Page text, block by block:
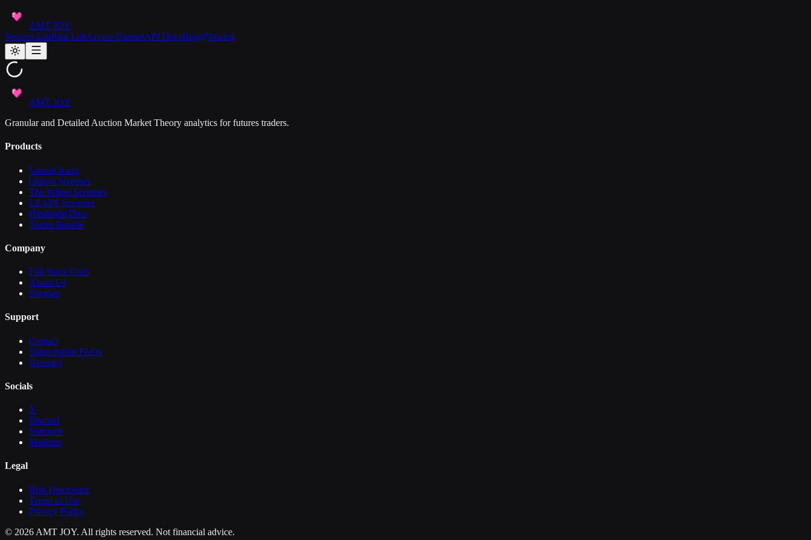
AMT JOY
Session LabRisk LabAccess DatasetAPI DocsBlog Pricing
AMT JOY
Granular and Detailed Auction Market Theory analytics for futures traders.
Products
VannaCharm
Option Screener
The Wheel Screener
LEAPS Screener
Hindsight Data
Trader Bundle
Company
Full Stack Craft
About Us
Sitemap
Support
Contact
Subscription FAQs
Glossary
Socials
X
Discord
Substack
Medium
Legal
Risk Disclosure
Terms of Use
Privacy Policy
© 2026 AMT JOY. All rights reserved. Not financial advice.